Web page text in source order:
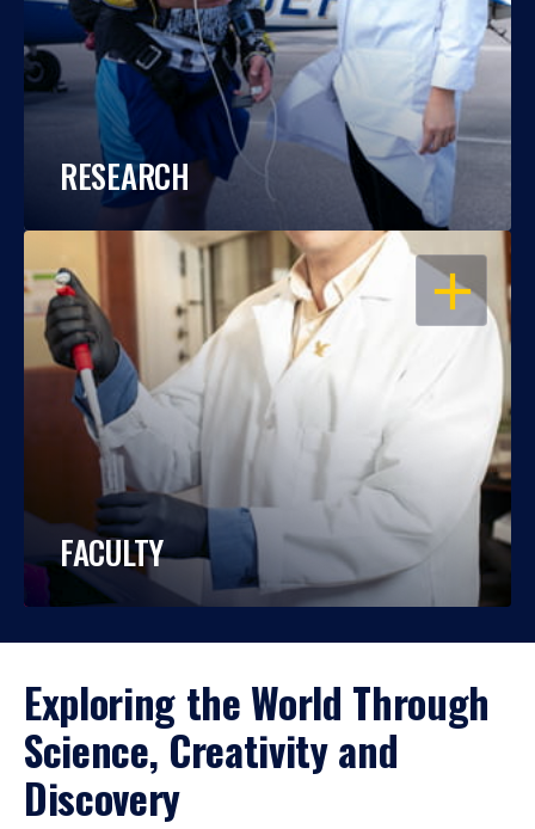
RESEARCH
OPEN
FACULTY
Exploring the World Through
Science, Creativity and
Discovery